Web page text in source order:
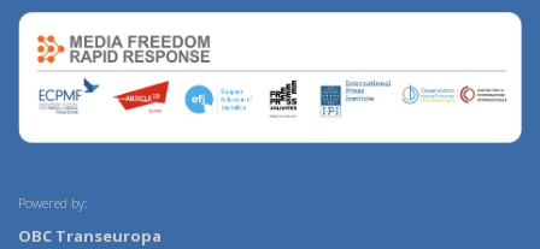
Powered by:
OBC Transeuropa